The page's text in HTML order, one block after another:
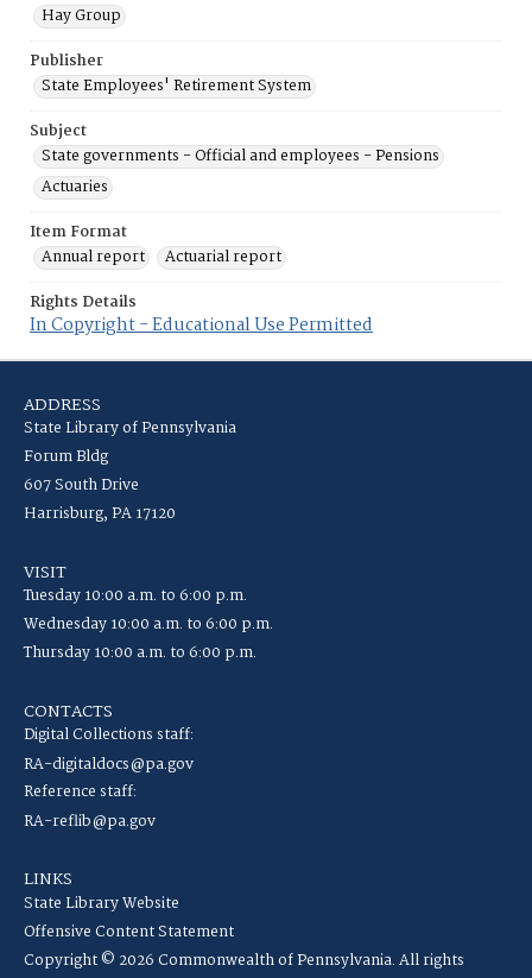
Hay Group
Publisher
State Employees' Retirement System
Subject
State governments - Official and employees - Pensions
Actuaries
Item Format
Annual report
Actuarial report
Rights Details
In Copyright - Educational Use Permitted
ADDRESS
State Library of Pennsylvania
Forum Bldg
607 South Drive
Harrisburg, PA 17120
VISIT
Tuesday 10:00 a.m. to 6:00 p.m.
Wednesday 10:00 a.m. to 6:00 p.m.
Thursday 10:00 a.m. to 6:00 p.m.
CONTACTS
Digital Collections staff:
RA-digitaldocs@pa.gov
Reference staff:
RA-reflib@pa.gov
LINKS
State Library Website
Offensive Content Statement
Copyright © 2026 Commonwealth of Pennsylvania. All rights